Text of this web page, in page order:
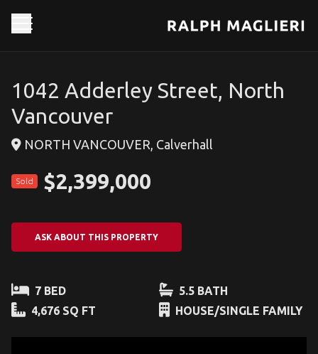
1042 Adderley Street, North
Vancouver
NORTH VANCOUVER, Calverhall
Sold $2,399,000
ASK ABOUT THIS PROPERTY
7 BED
5.5 BATH
4,676 SQ FT
HOUSE/SINGLE FAMILY